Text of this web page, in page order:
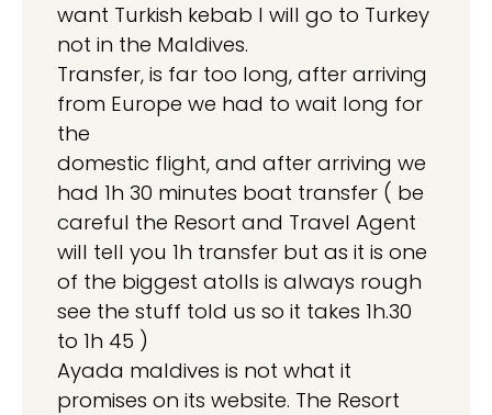
want Turkish kebab I will go to Turkey
not in the Maldives.
Transfer, is far too long, after arriving
from Europe we had to wait long for
the
domestic flight, and after arriving we
had 1h 30 minutes boat transfer ( be
careful the Resort and Travel Agent
will tell you 1h transfer but as it is one
of the biggest atolls is always rough
see the stuff told us so it takes 1h.30
to 1h 45 )
Ayada maldives is not what it
promises on its website. The Resort